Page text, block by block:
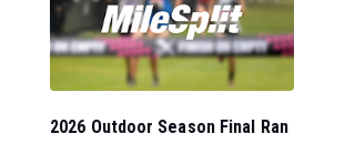
2026 Outdoor Season Final Ran